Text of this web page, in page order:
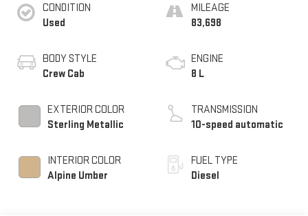
CONDITION
Used
BODY STYLE
Crew Cab
EXTERIOR COLOR
Sterling Metallic
INTERIOR COLOR
Alpine Umber
MILEAGE
83,698
ENGINE
8 L
TRANSMISSION
10-speed automatic
FUEL TYPE
Diesel